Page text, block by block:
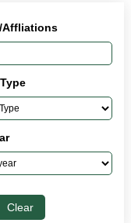
Affliations
Clear